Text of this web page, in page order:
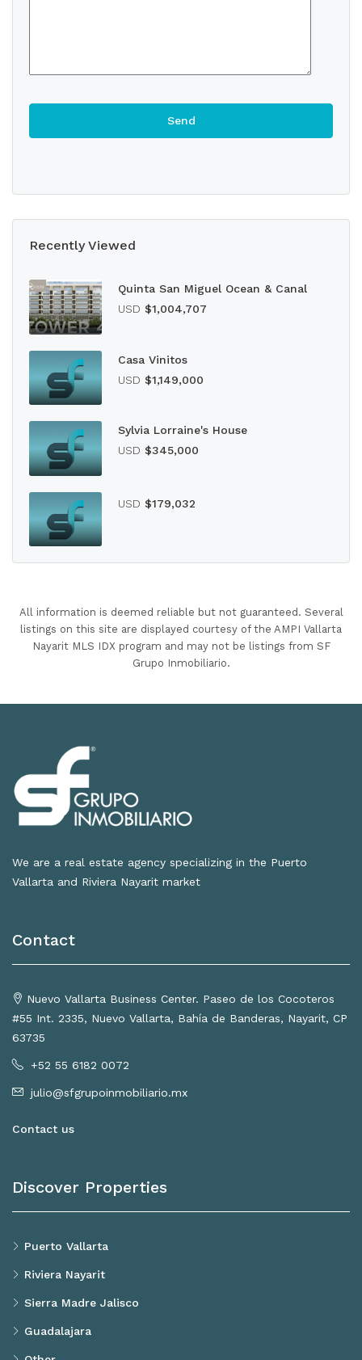
Recently Viewed
Quinta San Miguel Ocean & Canal
USD $1,004,707
Casa Vinitos
USD $1,149,000
Sylvia Lorraine's House
USD $345,000
USD $179,032
All information is deemed reliable but not guaranteed. Several
listings on this site are displayed courtesy of the AMPI Vallarta
Nayarit MLS IDX program and may not be listings from SF
Grupo Inmobiliario.
We are a real estate agency specializing in the Puerto
Vallarta and Riviera Nayarit market
Contact
Nuevo Vallarta Business Center. Paseo de los Cocoteros
#55 Int. 2335, Nuevo Vallarta, Bahía de Banderas, Nayarit, CP
63735
+52 55 6182 0072
julio@sfgrupoinmobiliario.mx
Contact us
Discover Properties
Puerto Vallarta
Riviera Nayarit
Sierra Madre Jalisco
Guadalajara